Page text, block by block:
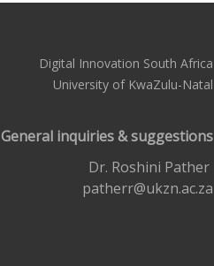
Digital Innovation South Africa
University of KwaZulu-Natal
General inquiries & suggestions
Dr. Roshini Pather
patherr@ukzn.ac.za